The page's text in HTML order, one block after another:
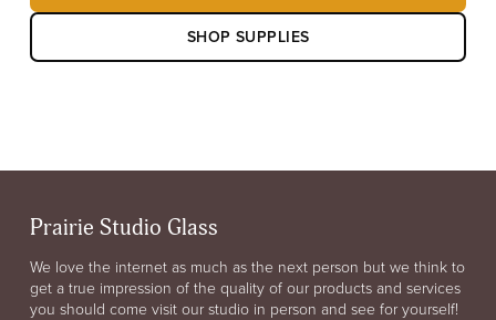
SHOP SUPPLIES
Prairie Studio Glass
We love the internet as much as the next person but we think to
get a true impression of the quality of our products and services
you should come visit our studio in person and see for yourself!